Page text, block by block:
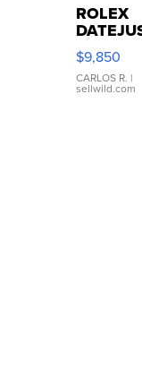
ROLEX
16233
WHITE
DIAL
FLUTED
$9,850
CARLOS R. |
sellwild.com